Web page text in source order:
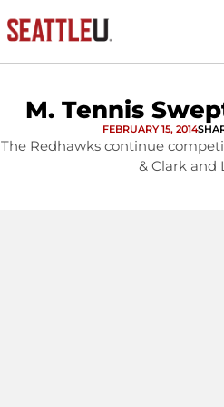
M. Tennis
FEBRUARY 15, 2014
The Redhawks continue
& Clark and